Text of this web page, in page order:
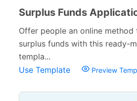
Surplus Funds
Offer people an online method
surplus funds with this ready-
templa...
Use Template
Preview